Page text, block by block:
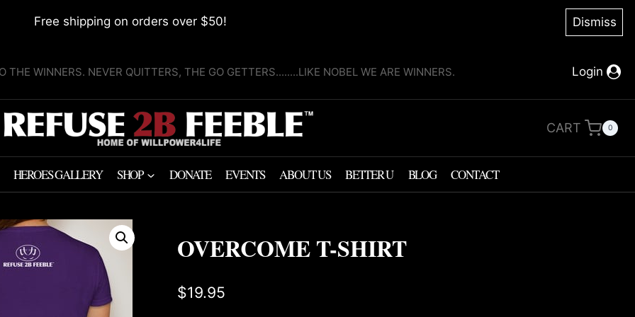
Free shipping on orders over $50! Dismiss
THE WINNERS. NEVER QUITTERS, THE GO GETTERS........LIKE NOBEL WE ARE WINNERS. Login
CART 0
HEROES GALLERY SHOP DONATE EVENTS ABOUT US BETTER U BLOG CONTACT
OVERCOME T-SHIRT
$19.95